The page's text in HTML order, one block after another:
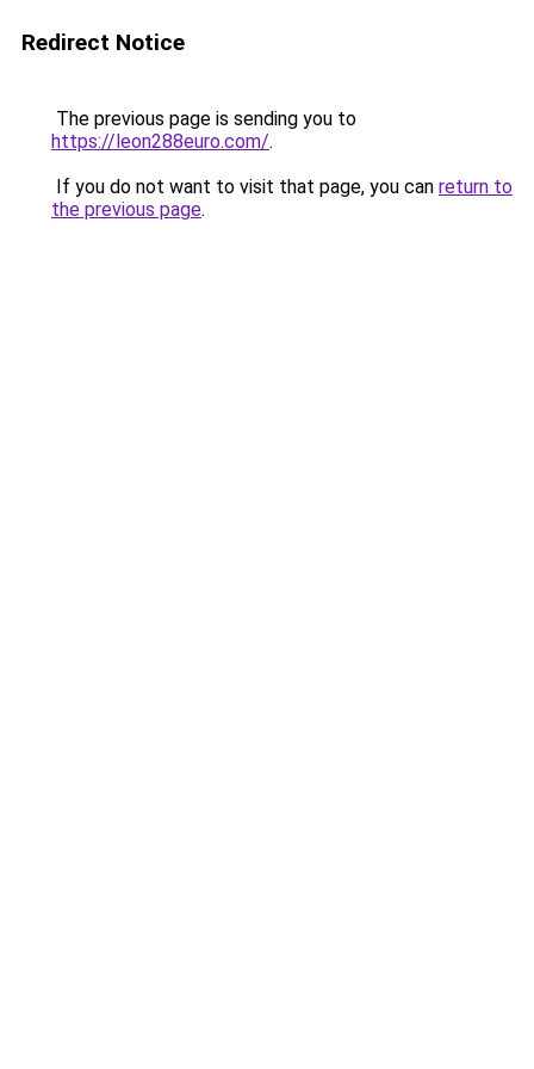
Redirect Notice
The previous page is sending you to
https://leon288euro.com/.
If you do not want to visit that page, you can return to
the previous page.